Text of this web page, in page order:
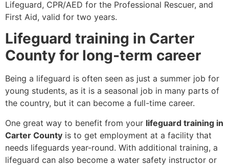
Lifeguard, CPR/AED for the Professional Rescuer, and
First Aid, valid for two years.
Lifeguard training in Carter
County for long-term career
Being a lifeguard is often seen as just a summer job for
young students, as it is a seasonal job in many parts of
the country, but it can become a full-time career.
One great way to benefit from your lifeguard training in
Carter County is to get employment at a facility that
needs lifeguards year-round. With additional training, a
lifeguard can also become a water safety instructor or